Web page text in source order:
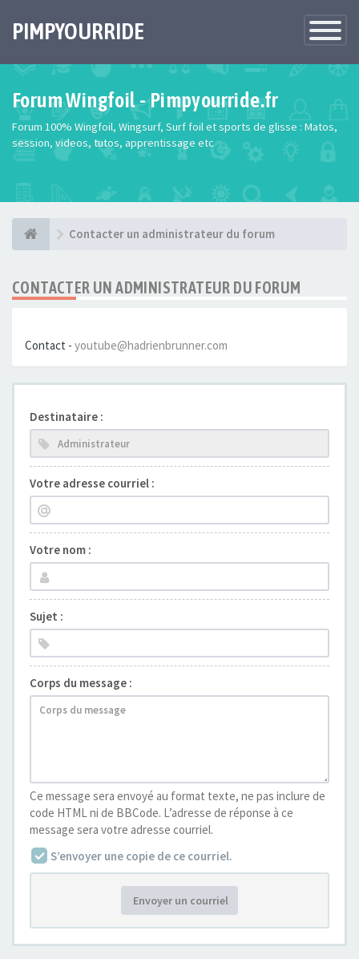
Toggle
PIMPYOURRIDE
Forum Wingfoil - Pimpyourride.fr
Forum 100% Wingfoil, Wingsurf, Surf foil et sports de glisse : Matos,
session, videos, tutos, apprentissage etc
Contacter un administrateur du forum
CONTACTER UN ADMINISTRATEUR DU FORUM
Contact - youtube@hadrienbrunner.com
Destinataire :
Votre adresse courriel :
Votre nom :
Sujet :
Corps du message :
Ce message sera envoyé au format texte, ne pas inclure de
code HTML ni de BBCode. L’adresse de réponse à ce
message sera votre adresse courriel.
S’envoyer une copie de ce courriel.
Envoyer un courriel